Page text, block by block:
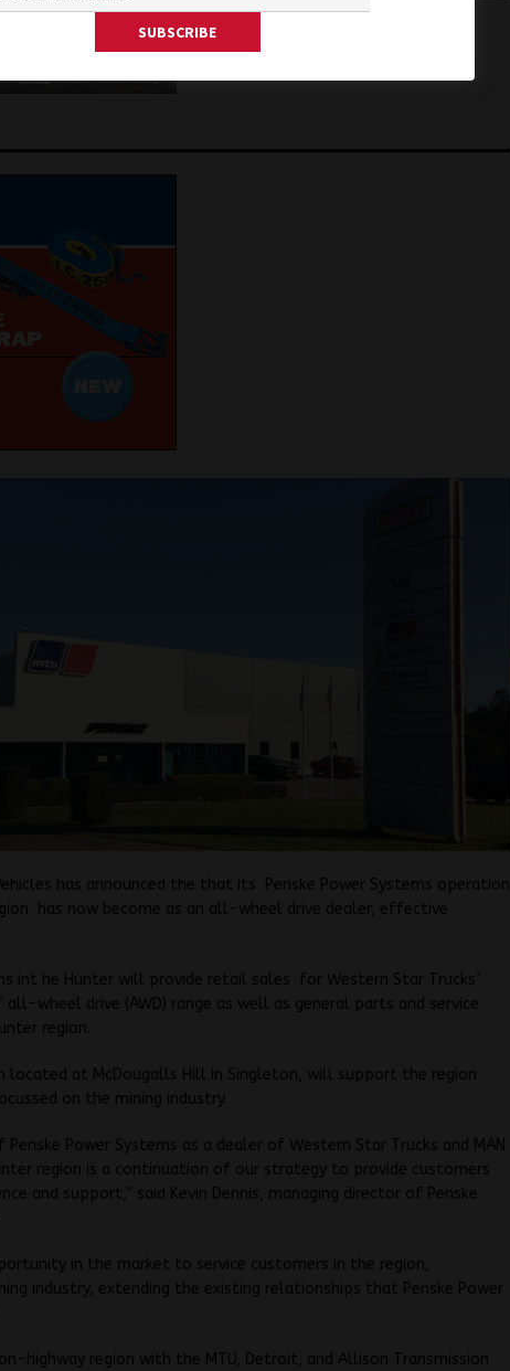
has announced the that its Penske Power Systems operation
has now become as an all-wheel drive dealer, effective
int he Hunter will provide retail sales for Western Star Trucks’
all-wheel drive (AWD) range as well as general parts and service
region.
located at McDougalls Hill in Singleton, will support the region
on the mining industry.
Power Systems as a dealer of Western Star Trucks and MAN
region is a continuation of our strategy to provide customers
and support,” said Kevin Dennis, managing director of Penske
in the market to service customers in the region,
industry, extending the existing relationships that Penske Power
highway region with the MTU, Detroit, and Allison Transmission